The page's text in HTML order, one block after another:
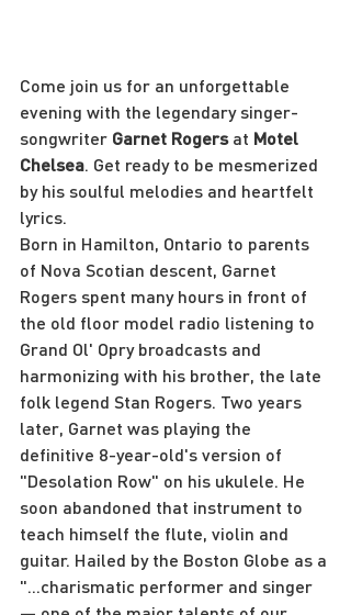
Come join us for an unforgettable
evening with the legendary singer-
songwriter Garnet Rogers at Motel
Chelsea . Get ready to be mesmerized
by his soulful melodies and heartfelt
lyrics.
Born in Hamilton, Ontario to parents
of Nova Scotian descent, Garnet
Rogers spent many hours in front of
the old floor model radio listening to
Grand Ol' Opry broadcasts and
harmonizing with his brother, the late
folk legend Stan Rogers. Two years
later, Garnet was playing the
definitive 8-year-old's version of
"Desolation Row" on his ukulele. He
soon abandoned that instrument to
teach himself the flute, violin and
guitar. Hailed by the Boston Globe as a
"...charismatic performer and singer